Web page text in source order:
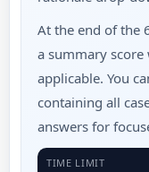
At the end of the
a summary
applicable. You
containing all
answers for
TIME LIMIT